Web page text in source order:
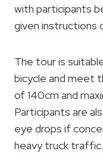
with participants
given instructions
The tour is
bicycle and meet
of 140cm and
Participants are
eye drops if
heavy truck traffic.